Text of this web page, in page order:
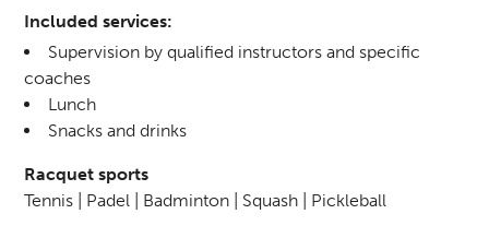
Included services:
Supervision by qualified instructors and specific
coaches
Lunch
Snacks and drinks
Racquet sports
Tennis | Padel | Badminton | Squash | Pickleball